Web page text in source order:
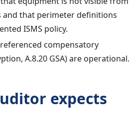
and that perimeter definitions
ISMS policy.
compensatory
A.8.20 GSA) are operational.
expects